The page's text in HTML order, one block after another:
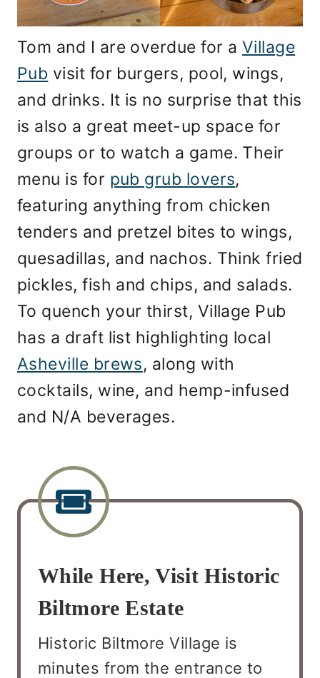
Tom and I are overdue for a Village
Pub visit for burgers, pool, wings,
and drinks. It is no surprise that this
is also a great meet-up space for
groups or to watch a game. Their
menu is for pub grub lovers,
featuring anything from chicken
tenders and pretzel bites to wings,
quesadillas, and nachos. Think fried
pickles, fish and chips, and salads.
To quench your thirst, Village Pub
has a draft list highlighting local
Asheville brews, along with
cocktails, wine, and hemp-infused
and N/A beverages.
While Here, Visit Historic
Biltmore Estate
Historic Biltmore Village is
minutes from the entrance to